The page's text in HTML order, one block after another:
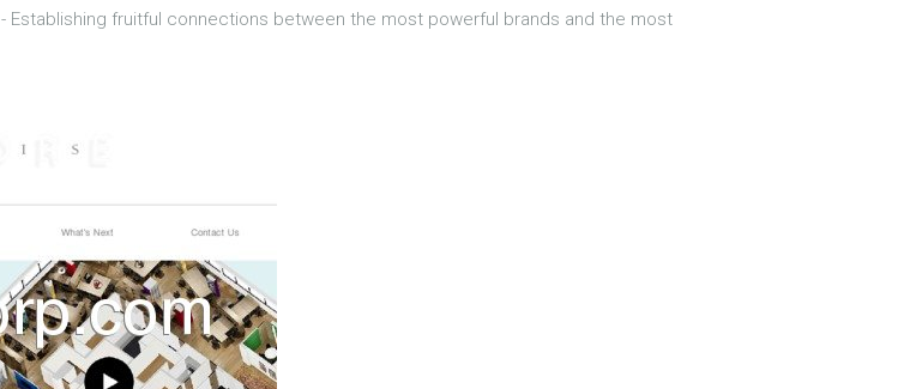
- Establishing fruitful connections between the most powerful brands and the most